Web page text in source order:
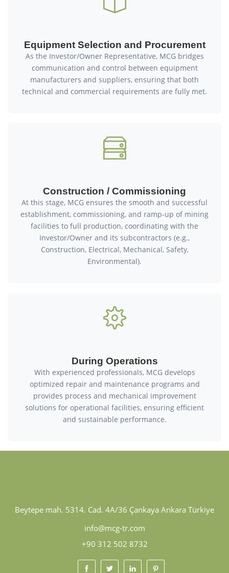
Equipment Selection and Procurement
As the Investor/Owner Representative, MCG bridges
communication and control between equipment
manufacturers and suppliers, ensuring that both
technical and commercial requirements are fully met.
Construction / Commissioning
At this stage, MCG ensures the smooth and successful
establishment, commissioning, and ramp-up of mining
facilities to full production, coordinating with the
Investor/Owner and its subcontractors (e.g.,
Construction, Electrical, Mechanical, Safety,
Environmental).
During Operations
With experienced professionals, MCG develops
optimized repair and maintenance programs and
provides process and mechanical improvement
solutions for operational facilities, ensuring efficient
and sustainable performance.
Beytepe mah. 5314. Cad. 4A/36 Çankaya Ankara Türkiye
info@mcg-tr.com
+90 312 502 8732